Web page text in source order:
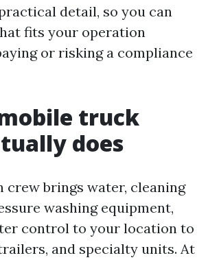
detail, so you can
fits your operation
or risking a compliance
truck
does
crew brings water, cleaning
washing equipment,
control to your location to
and specialty units. At